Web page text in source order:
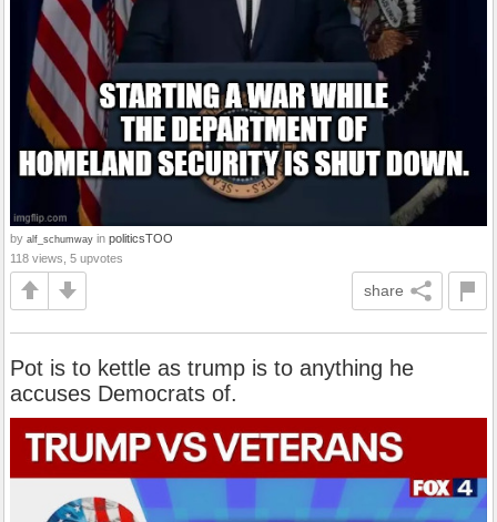
by alf_schumway in politicsTOO
118 views, 5 upvotes
share
Pot is to kettle as trump is to anything he
accuses Democrats of.